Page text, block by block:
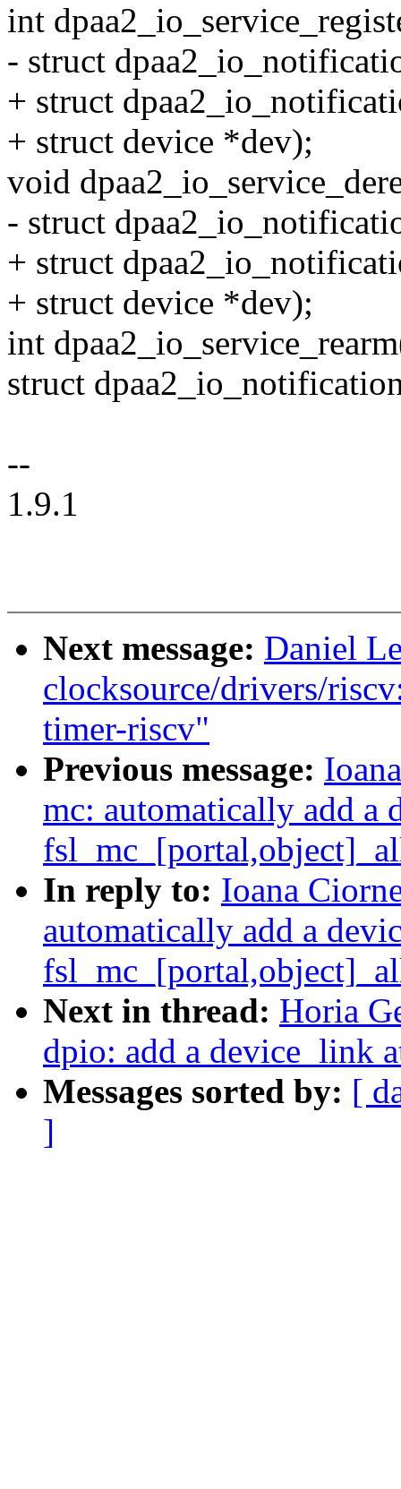
int
- struct
+ struct
+ struct device *dev);
void
- struct
+ struct
+ struct device *dev);
int
struct
--
1.9.1
Next message: Daniel
clocksource/drivers/
timer-riscv"
Previous message:
mc: automatically add a
In reply to: Ioana
automatically add a
Next in thread: Horia
dpio: add a device_link
Messages sorted by: [
]